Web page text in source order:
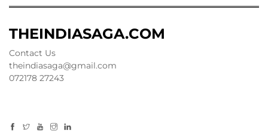
THEINDIASAGA.COM
Contact Us
theindiasaga@gmail.com
072178 27243